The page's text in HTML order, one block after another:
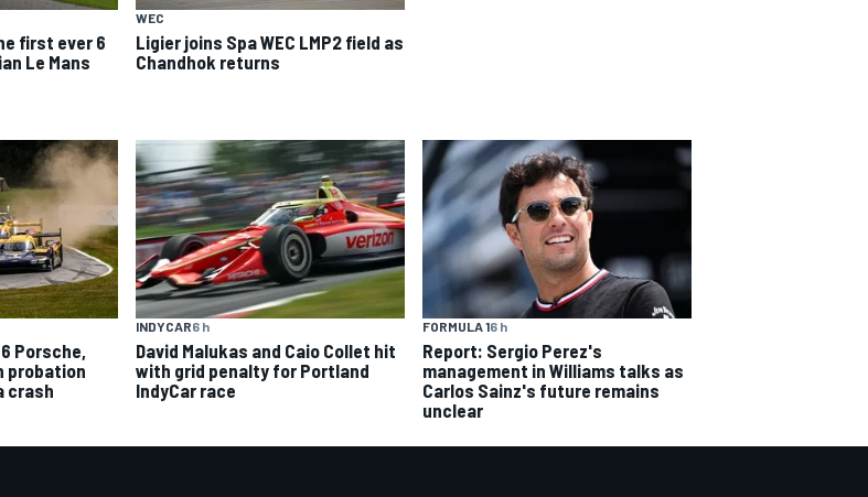
first ever 6
Le Mans
WEC
Ligier joins Spa WEC LMP2 field as
Chandhok returns
Porsche,
probation
crash
INDYCAR6 h
David Malukas and Caio Collet hit
with grid penalty for Portland
IndyCar race
FORMULA 16 h
Report: Sergio Perez's
management in Williams talks as
Carlos Sainz's future remains
unclear